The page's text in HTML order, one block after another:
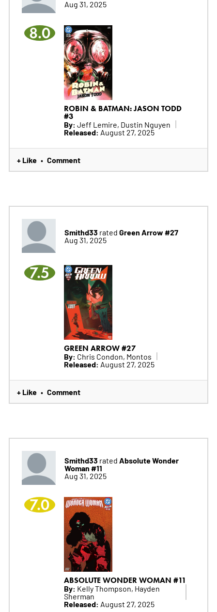
Aug 31, 2025
8.0
ROBIN & BATMAN: JASON TODD
#3
By: Jeff Lemire, Dustin Nguyen
Released: August 27, 2025
+ Like • Comment
Smithd33 rated Green Arrow #27
Aug 31, 2025
7.5
GREEN ARROW #27
By: Chris Condon, Montos
Released: August 27, 2025
+ Like • Comment
Smithd33 rated Absolute Wonder
Woman #11
Aug 31, 2025
7.0
ABSOLUTE WONDER WOMAN #11
By: Kelly Thompson, Hayden
Sherman
Released: August 27, 2025